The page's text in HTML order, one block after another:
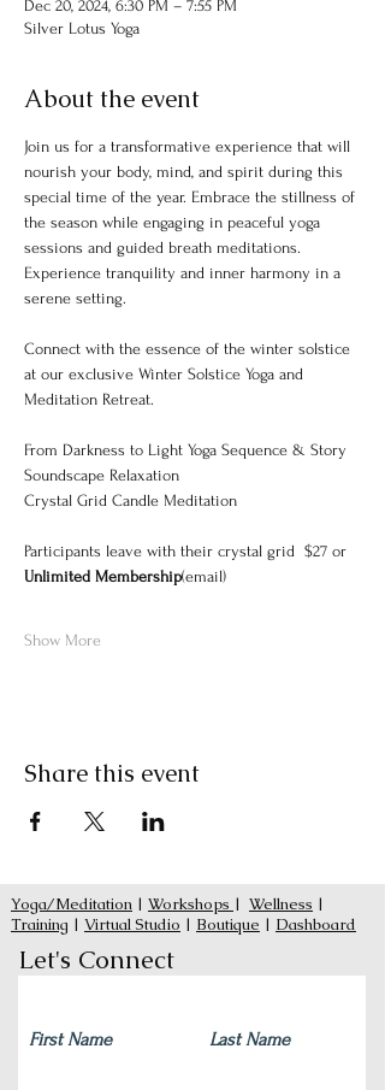
Dec 20, 2024, 6:30 PM – 7:55 PM
Silver Lotus Yoga
About the event
Join us for a transformative experience that will
nourish your body, mind, and spirit during this
special time of the year. Embrace the stillness of
the season while engaging in peaceful yoga
sessions and guided breath meditations.
Experience tranquility and inner harmony in a
serene setting.
Connect with the essence of the winter solstice
at our exclusive Winter Solstice Yoga and
Meditation Retreat.
From Darkness to Light Yoga Sequence & Story
Soundscape Relaxation
Crystal Grid Candle Meditation
Participants leave with their crystal grid  $27 or
Unlimited Membership(email)
Show More
Share this event
Yoga/Meditation | Workshops | Wellness |
Training | Virtual Studio | Boutique | Dashboard
Let's Connect